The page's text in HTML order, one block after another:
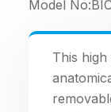
Model No:
This